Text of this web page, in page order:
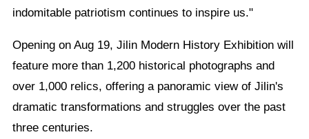
indomitable patriotism continues to inspire us."
Opening on Aug 19, Jilin Modern History Exhibition will
feature more than 1,200 historical photographs and
over 1,000 relics, offering a panoramic view of Jilin's
dramatic transformations and struggles over the past
three centuries.